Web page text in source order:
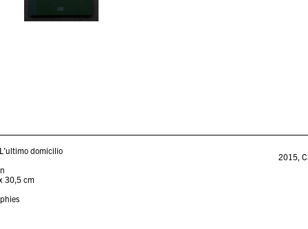
domicilio
30,5 cm
2015,